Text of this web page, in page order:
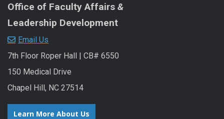
Office of Faculty Affairs &
Leadership Development
Email Us
7th Floor Roper Hall | CB# 6550
150 Medical Drive
Chapel Hill, NC 27514
Learn More About Us